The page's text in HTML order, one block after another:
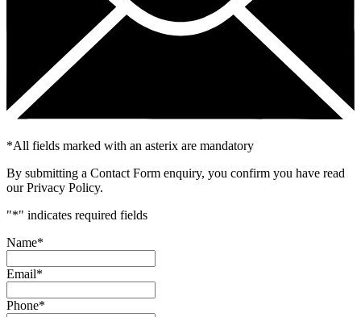
*All fields marked with an asterix are mandatory
By submitting a Contact Form enquiry, you confirm you have read
our Privacy Policy.
"*" indicates required fields
Name*
Email*
Phone*